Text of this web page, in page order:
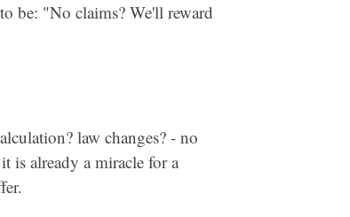
be: "No claims? We'll reward
law changes? - no
is already a miracle for a